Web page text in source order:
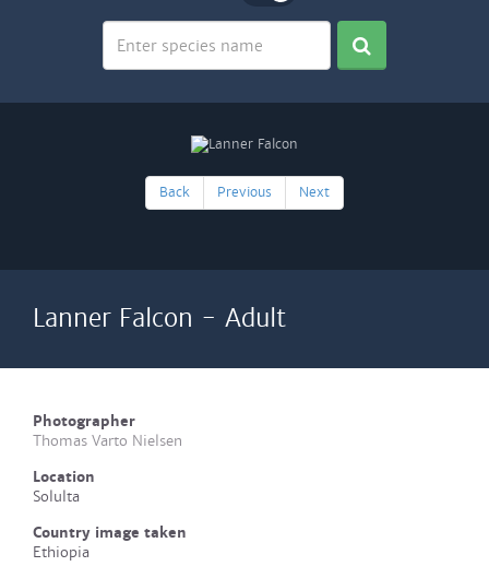
Back Previous Next
Lanner Falcon - Adult
Photographer
Thomas Varto Nielsen
Location
Solulta
Country image taken
Ethiopia